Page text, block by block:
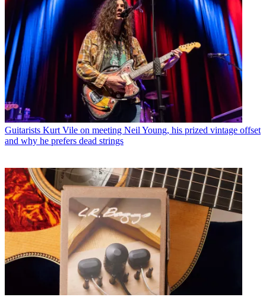
Guitarists Kurt Vile on meeting Neil Young, his prized vintage offset
and why he prefers dead strings